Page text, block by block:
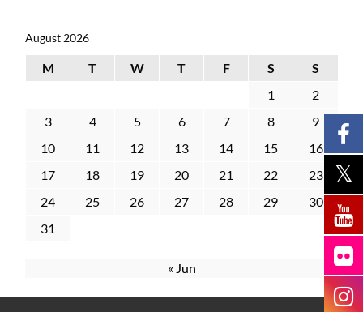
August 2026
M T W T F S
S
1
2
3
4 5 6 7 8
9
10
11 12 13 14 15
16
17
18 19 20 21 22
23
24
25 26 27 28 29
30
31
« Jun